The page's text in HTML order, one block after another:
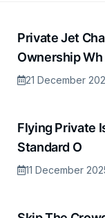
Private Jet
Ownership Wh
21 December
Flying Private
Standard O
11 December